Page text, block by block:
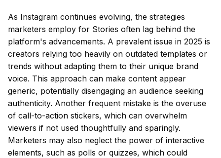
As Instagram continues evolving, the strategies
marketers employ for Stories often lag behind the
platform's advancements. A prevalent issue in 2025 is
creators relying too heavily on outdated templates or
trends without adapting them to their unique brand
voice. This approach can make content appear
generic, potentially disengaging an audience seeking
authenticity. Another frequent mistake is the overuse
of call-to-action stickers, which can overwhelm
viewers if not used thoughtfully and sparingly.
Marketers may also neglect the power of interactive
elements, such as polls or quizzes, which could